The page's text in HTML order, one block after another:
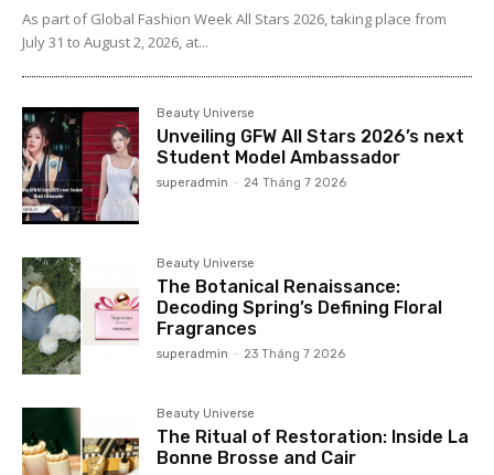
As part of Global Fashion Week All Stars 2026, taking place from
July 31 to August 2, 2026, at...
Beauty Universe
Unveiling GFW All Stars 2026’s next
Student Model Ambassador
superadmin - 24 Tháng 7 2026
Beauty Universe
The Botanical Renaissance:
Decoding Spring’s Defining Floral
Fragrances
superadmin - 23 Tháng 7 2026
Beauty Universe
The Ritual of Restoration: Inside La
Bonne Brosse and Cair